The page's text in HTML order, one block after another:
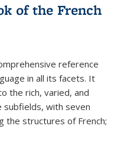
of the French
reference
in all its facets. It
the rich, varied, and
subfields, with seven
the structures of French;